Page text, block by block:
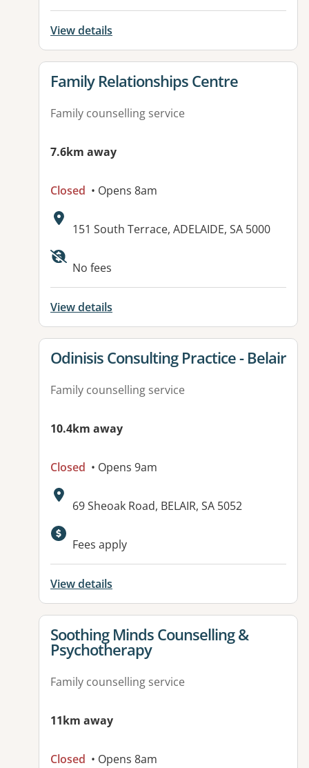
View details
View details for
Family Relationships Centre
Family counselling service
7.6km away
Closed • Opens 8am
Address:
151 South Terrace, ADELAIDE, SA 5000
Available facilities:
No fees
View details
View details for
Odinisis Consulting Practice - Belair
Family counselling service
10.4km away
Closed • Opens 9am
Address:
69 Sheoak Road, BELAIR, SA 5052
Available facilities:
Fees apply
View details
View details for
Soothing Minds Counselling &
Psychotherapy
Family counselling service
11km away
Closed • Opens 8am